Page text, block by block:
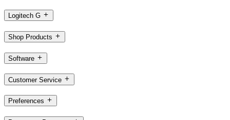
Logitech G
Shop Products
Software
Customer Service
Preferences